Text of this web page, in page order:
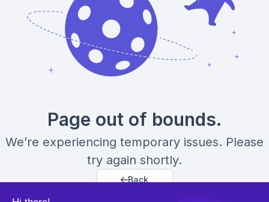
Page out of bounds.
We’re experiencing temporary issues. Please
try again shortly.
Back